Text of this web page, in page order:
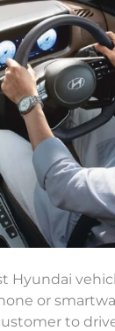
Hyundai
or
to